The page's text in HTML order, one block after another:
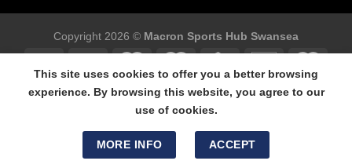
Copyright 2026 © Macron Sports Hub Swansea
Macron Sports Hub Swansea, 304 Carmarthen Road, Cwmbwrla,
Swansea, SA5 8NJ.
Tel: 01792 680618 - Mob: 07800 634264
This site uses cookies to offer you a better browsing
experience. By browsing this website, you agree to our
use of cookies.
MORE INFO ACCEPT